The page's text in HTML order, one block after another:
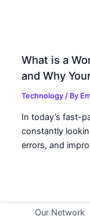
What is a
and Why
Technology / By
In today’s fast-
constantly
errors, and
Our Network